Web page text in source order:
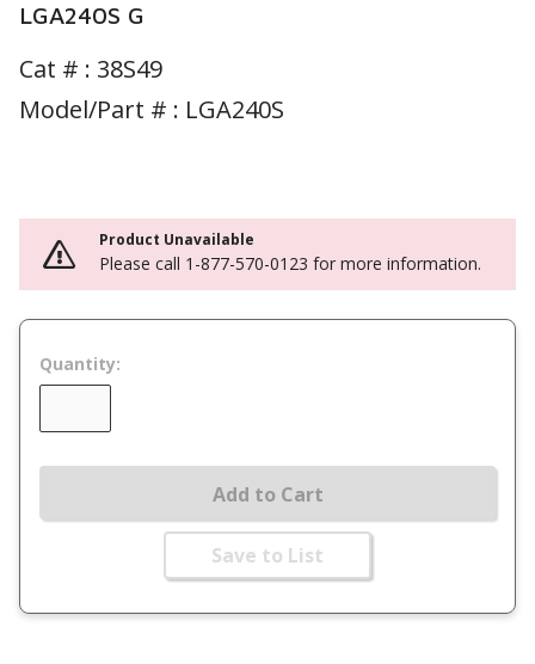
LGA240S G
Cat # : 38S49
Model/Part # : LGA240S
Product Unavailable
Please call 1-877-570-0123 for more information.
Quantity:
Add to Cart
Save to List